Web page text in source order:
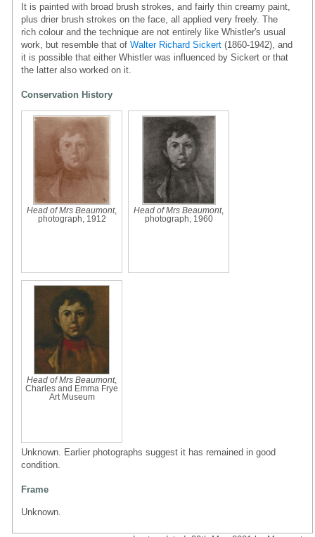
It is painted with broad brush strokes, and fairly thin creamy paint,
plus drier brush strokes on the face, all applied very freely. The
rich colour and the technique are not entirely like Whistler's usual
work, but resemble that of Walter Richard Sickert (1860-1942), and
it is possible that either Whistler was influenced by Sickert or that
the latter also worked on it.
Conservation History
Head of Mrs Beaumont,
photograph, 1912
Head of Mrs Beaumont,
photograph, 1960
Head of Mrs Beaumont,
Charles and Emma Frye
Art Museum
Unknown. Earlier photographs suggest it has remained in good
condition.
Frame
Unknown.